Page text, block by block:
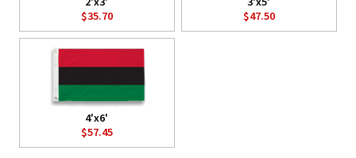
$35.70
$47.50
4'x6'
$57.45